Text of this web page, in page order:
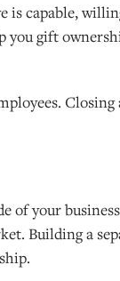
is capable,
you gift
Closing
of your
Building a